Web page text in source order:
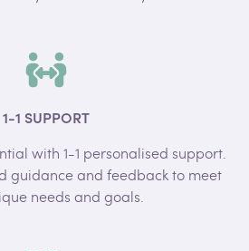
1-1 SUPPORT
with 1-1 personalised support.
guidance and feedback to meet
needs and goals.